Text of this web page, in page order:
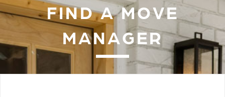
FIND A MOVE
MANAGER